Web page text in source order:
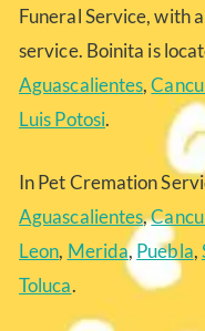
Funeral Service, with
service. Boinita is
Aguascalientes,
Luis Potosi.
In Pet Cremation
Aguascalientes,
Leon, Merida,Puebla,
Toluca.